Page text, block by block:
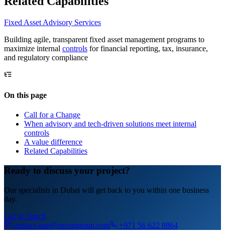
Fixed Asset Advisory Services
Building agile, transparent fixed asset management programs to
maximize internal controls for financial reporting, tax, insurance,
and regulatory compliance
On this page
Call for a Change
When advisory and tech-driven solutions meet internal
controls
A value difference
Related Capabilities
Ready to discuss your project?
Our specialists in Dubai will get back to you within one business
day.
Get in Touch
contact-uae@cpcongroup.com
+971 56 622 8864